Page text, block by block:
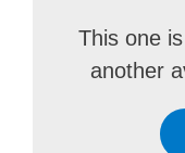
This one
another